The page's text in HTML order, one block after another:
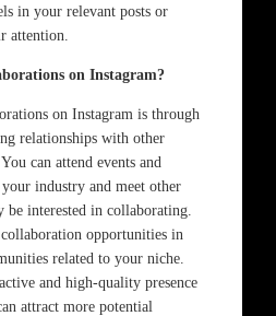
in your relevant posts or
attention.
on Instagram?
on Instagram is through
relationships with other
can attend events and
industry and meet other
be interested in collaborating.
opportunities in
related to your niche.
and high-quality presence
attract more potential